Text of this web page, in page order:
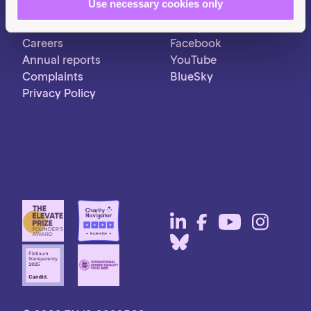
Use necessary cookies only
Careers
Annual reports
Complaints
Privacy Policy
LinkedIn
Facebook
YouTube
BlueSky